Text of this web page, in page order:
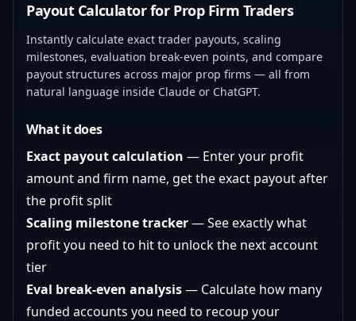
Payout Calculator for Prop Firm Traders
Instantly calculate exact trader payouts, scaling
milestones, evaluation break-even points, and compare
payout structures across major prop firms — all from
natural language inside Claude or ChatGPT.
What it does
Exact payout calculation — Enter your profit
amount and firm name, get the exact payout after
the profit split
Scaling milestone tracker— See exactly what
profit you need to hit to unlock the next account
tier
Eval break-even analysis— Calculate how many
funded accounts you need to recoup your